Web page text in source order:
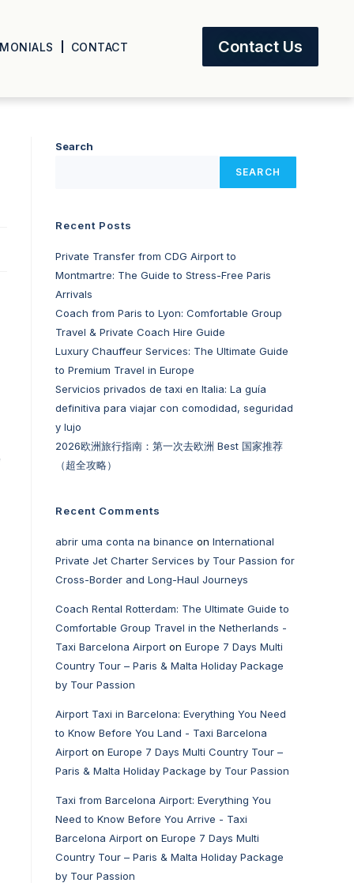
CONTACT Contact Us
Search
SEARCH
Recent Posts
Private Transfer from CDG Airport to
Montmartre: The Guide to Stress-Free Paris
Arrivals
Coach from Paris to Lyon: Comfortable Group
Travel & Private Coach Hire Guide
Luxury Chauffeur Services: The Ultimate Guide
to Premium Travel in Europe
Servicios privados de taxi en Italia: La guía
definitiva para viajar con comodidad, seguridad
y lujo
2026欧洲旅行指南：第一次去欧洲 Best 国家推荐
（超全攻略）
Recent Comments
abrir uma conta na binance on International
Private Jet Charter Services by Tour Passion for
Cross-Border and Long-Haul Journeys
Coach Rental Rotterdam: The Ultimate Guide to
Comfortable Group Travel in the Netherlands -
Taxi Barcelona Airport on Europe 7 Days Multi
Country Tour – Paris & Malta Holiday Package
by Tour Passion
Airport Taxi in Barcelona: Everything You Need
to Know Before You Land - Taxi Barcelona
Airport on Europe 7 Days Multi Country Tour –
Paris & Malta Holiday Package by Tour Passion
Taxi from Barcelona Airport: Everything You
Need to Know Before You Arrive - Taxi
Barcelona Airport on Europe 7 Days Multi
Country Tour – Paris & Malta Holiday Package
by Tour Passion